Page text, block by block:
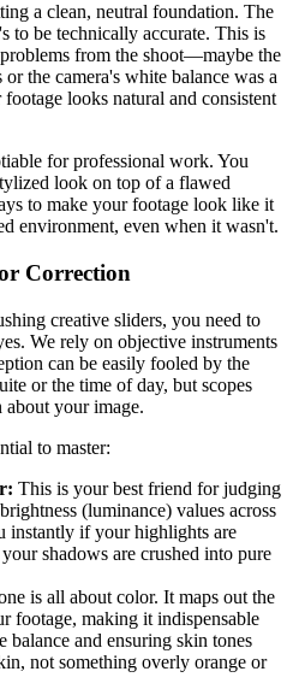
a clean, neutral foundation. The
to be technically accurate. This is
from the shoot—maybe the
the camera's white balance was a
looks natural and consistent
for professional work. You
look on top of a flawed
to make your footage look like it
environment, even when it wasn't.
Correction
creative sliders, you need to
We rely on objective instruments
can be easily fooled by the
or the time of day, but scopes
about your image.
to master:
This is your best friend for judging
(luminance) values across
instantly if your highlights are
shadows are crushed into pure
is all about color. It maps out the
footage, making it indispensable
and ensuring skin tones
not something overly orange or